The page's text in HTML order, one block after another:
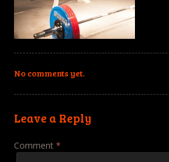
No comments yet.
Leave a Reply
Comment *